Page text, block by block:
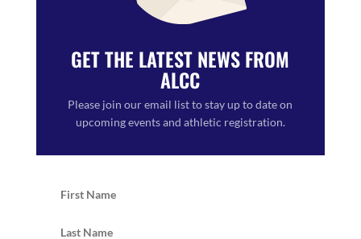
GET THE LATEST NEWS FROM
ALCC
Please join our email list to stay up to date on
upcoming events and athletic registration.